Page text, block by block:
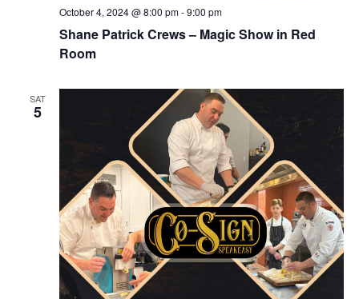
October 4, 2024 @ 8:00 pm-9:00 pm
Shane Patrick Crews – Magic Show in Red
Room
SAT
5